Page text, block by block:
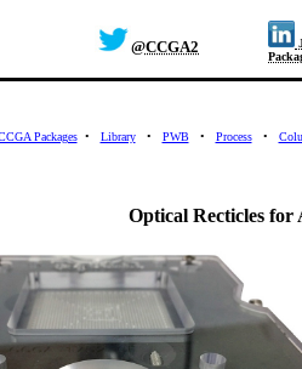
@CCGA2
Packages• Library• PWB• Process•
Optical Recticles